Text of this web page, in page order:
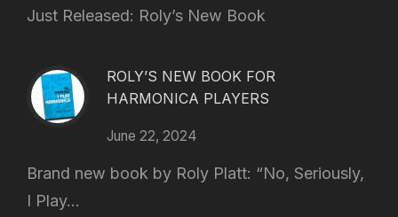
Just Released: Roly’s New Book
ROLY’S NEW BOOK FOR
HARMONICA PLAYERS
June 22, 2024
Brand new book by Roly Platt: “No, Seriously,
I Play...